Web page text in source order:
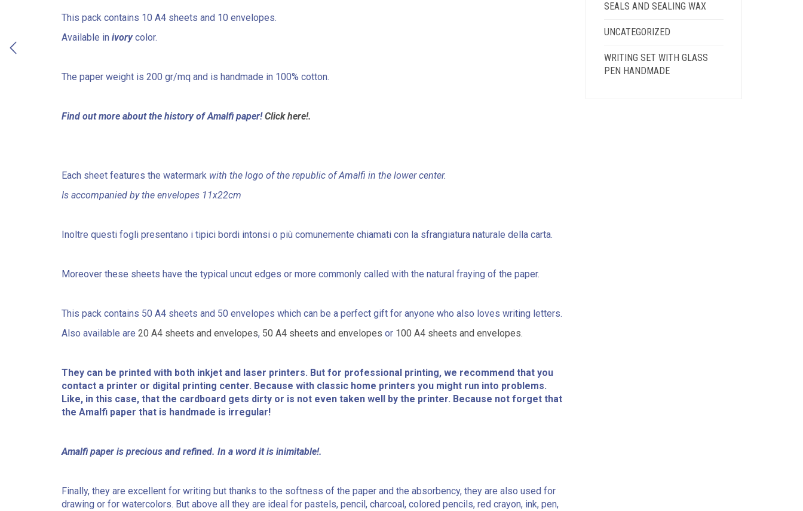
This pack contains 10 A4 sheets and 10 envelopes.
Available in ivorycolor.
The paper weight is 200 gr/mq and is handmade in 100% cotton.
Find out more about the history of Amalfi paper!Click here!.
Each sheet features the watermark with the logo of the republic of Amalfi in the lower center.
Is accompanied by the envelopes 11x22cm
Inoltre questi fogli presentano i tipici bordi intonsi o più comunemente chiamati con la sfrangiatura naturale della carta.
Moreover these sheets have the typical uncut edges or more commonly called with the natural fraying of the paper.
This pack contains 50 A4 sheets and 50 envelopes which can be a perfect gift for anyone who also loves writing letters.
Also available are 20 A4 sheets and envelopes, 50 A4 sheets and envelopes or 100 A4 sheets and envelopes.
They can be printed with both inkjet and laser printers. But for professional printing, we recommend that you
contact a printer or digital printing center. Because with classic home printers you might run into problems.
Like, in this case, that the cardboard gets dirty or is not even taken well by the printer. Because not forget that
the Amalfi paper that is handmade is irregular!
Amalfi paper is precious and refined. In a word it is inimitable!.
Finally, they are excellent for writing but thanks to the softness of the paper and the absorbency, they are also used for
drawing or for watercolors. But above all they are ideal for pastels, pencil, charcoal, colored pencils, red crayon, ink, pen,
SEALS AND SEALING WAX
UNCATEGORIZED
WRITING SET WITH GLASS
PEN HANDMADE